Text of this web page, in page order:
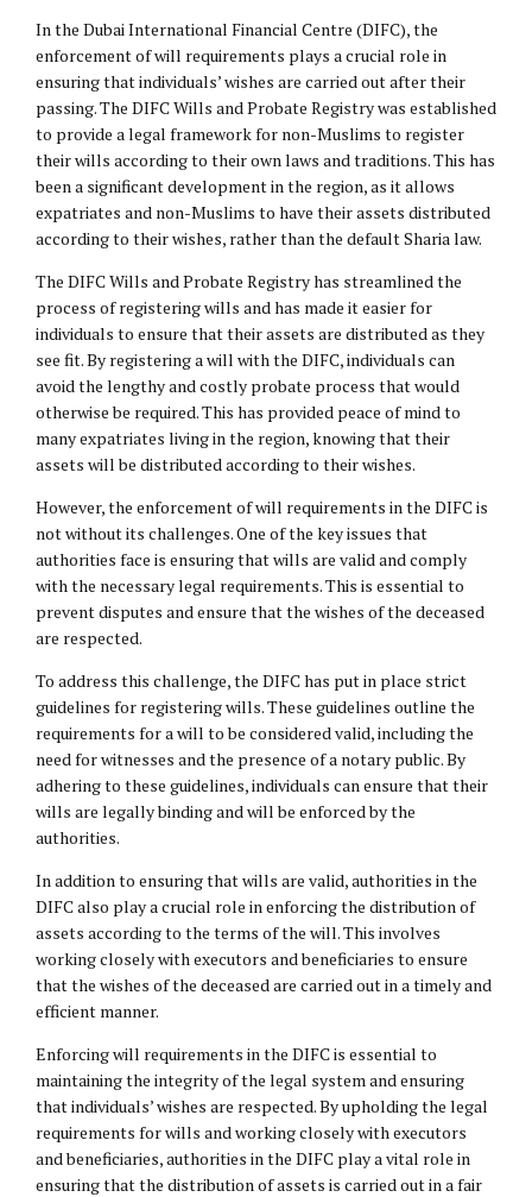
In the Dubai International Financial Centre (DIFC), the
enforcement of will requirements plays a crucial role in
ensuring that individuals’ wishes are carried out after their
passing. The DIFC Wills and Probate Registry was established
to provide a legal framework for non-Muslims to register
their wills according to their own laws and traditions. This has
been a significant development in the region, as it allows
expatriates and non-Muslims to have their assets distributed
according to their wishes, rather than the default Sharia law.
The DIFC Wills and Probate Registry has streamlined the
process of registering wills and has made it easier for
individuals to ensure that their assets are distributed as they
see fit. By registering a will with the DIFC, individuals can
avoid the lengthy and costly probate process that would
otherwise be required. This has provided peace of mind to
many expatriates living in the region, knowing that their
assets will be distributed according to their wishes.
However, the enforcement of will requirements in the DIFC is
not without its challenges. One of the key issues that
authorities face is ensuring that wills are valid and comply
with the necessary legal requirements. This is essential to
prevent disputes and ensure that the wishes of the deceased
are respected.
To address this challenge, the DIFC has put in place strict
guidelines for registering wills. These guidelines outline the
requirements for a will to be considered valid, including the
need for witnesses and the presence of a notary public. By
adhering to these guidelines, individuals can ensure that their
wills are legally binding and will be enforced by the
authorities.
In addition to ensuring that wills are valid, authorities in the
DIFC also play a crucial role in enforcing the distribution of
assets according to the terms of the will. This involves
working closely with executors and beneficiaries to ensure
that the wishes of the deceased are carried out in a timely and
efficient manner.
Enforcing will requirements in the DIFC is essential to
maintaining the integrity of the legal system and ensuring
that individuals’ wishes are respected. By upholding the legal
requirements for wills and working closely with executors
and beneficiaries, authorities in the DIFC play a vital role in
ensuring that the distribution of assets is carried out in a fair